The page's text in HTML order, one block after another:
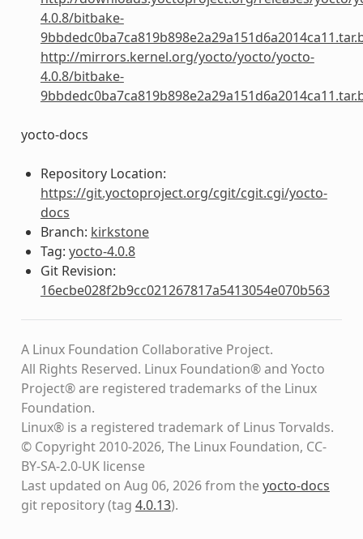
4.0.8/bitbake-
http://mirrors.kernel.org/yocto/yocto/yocto-
4.0.8/bitbake-
yocto-docs
Repository Location:
https://git.yoctoproject.org/cgit/cgit.cgi/yocto-
docs
Branch: kirkstone
Tag: yocto-4.0.8
Git Revision:
16ecbe028f2b9cc021267817a5413054e070b563
A Linux Foundation Collaborative Project.
All Rights Reserved. Linux Foundation® and Yocto
Project® are registered trademarks of the Linux
Foundation.
Linux® is a registered trademark of Linus Torvalds.
© Copyright 2010-2026, The Linux Foundation, CC-
BY-SA-2.0-UK license
Last updated on Aug 06, 2026 from theyocto-docs
git repository(tag 4.0.13).